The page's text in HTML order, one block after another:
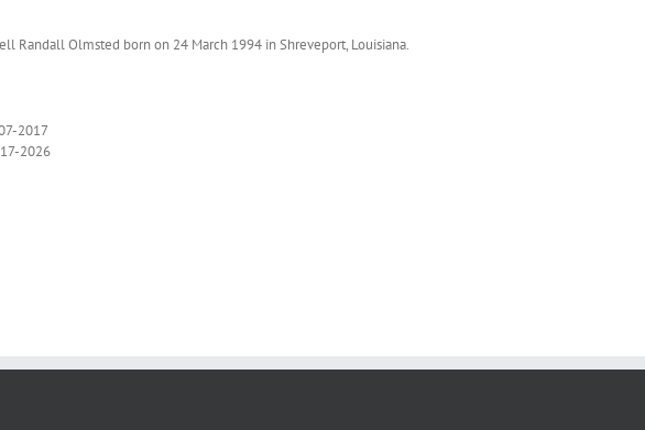
Randall Olmsted born on 24 March 1994 in Shreveport, Louisiana.
2017
2026